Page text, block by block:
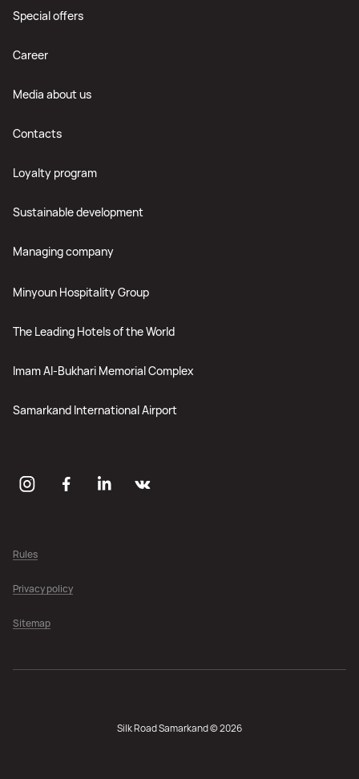
Special offers
Career
Media about us
Contacts
Loyalty program
Sustainable development
Managing company
Minyoun Hospitality Group
The Leading Hotels of the World
Imam Al-Bukhari Memorial Complex
Samarkand International Airport
Rules
Privacy policy
Sitemap
Silk Road Samarkand © 2026